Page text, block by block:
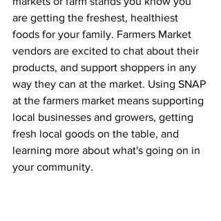
are getting the freshest, healthiest
foods for your family. Farmers Market
vendors are excited to chat about their
products, and support shoppers in any
way they can at the market. Using SNAP
at the farmers market means supporting
local businesses and growers, getting
fresh local goods on the table, and
learning more about what's going on in
your community.